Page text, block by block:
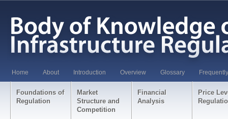
Home About Introduction Overview Glossary
Foundations of
Regulation
Market
Structure and
Competition
Financial
Analysis
Price